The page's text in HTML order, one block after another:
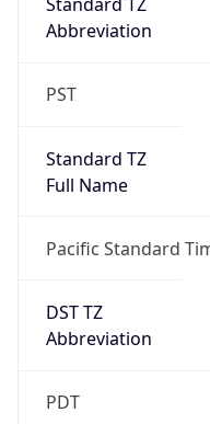
Abbreviation
PST
Standard TZ
Full Name
Pacific Standard
DST TZ
Abbreviation
PDT